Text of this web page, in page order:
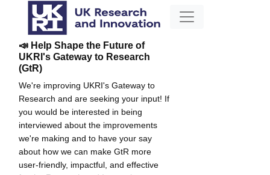
📣 Help Shape the Future of
UKRI's Gateway to Research
(GtR)
We're improving UKRI's Gateway to
Research and are seeking your input! If
you would be interested in being
interviewed about the improvements
we're making and to have your say
about how we can make GtR more
user-friendly, impactful, and effective